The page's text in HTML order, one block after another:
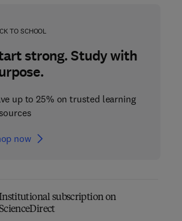
TO SCHOOL
strong. Study with
up to 25% on trusted learning
now
subscription on